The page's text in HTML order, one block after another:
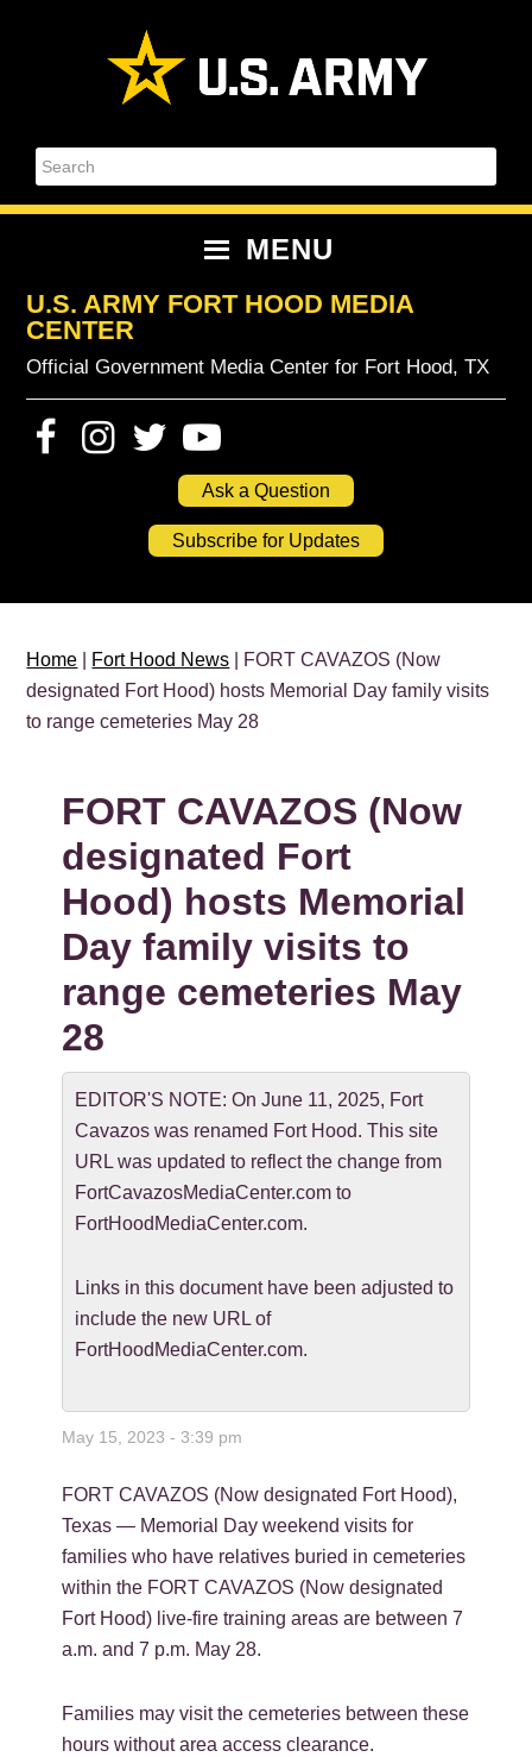
Search
MENU
U.S. ARMY FORT HOOD MEDIA
CENTER
Official Government Media Center for Fort Hood, TX
Ask a Question
Subscribe for Updates
Home Fort Hood News | FORT CAVAZOS (Now
designated Fort Hood) hosts Memorial Day family visits
to range cemeteries May 28
FORT CAVAZOS (Now
designated Fort
Hood) hosts Memorial
Day family visits to
range cemeteries May
28
EDITOR'S NOTE: On June 11, 2025, Fort
Cavazos was renamed Fort Hood. This site
URL was updated to reflect the change from
FortCavazosMediaCenter.com to
FortHoodMediaCenter.com.
Links in this document have been adjusted to
include the new URL of
FortHoodMediaCenter.com.
May 15, 2023 - 3:39 pm
FORT CAVAZOS (Now designated Fort Hood),
Texas — Memorial Day weekend visits for
families who have relatives buried in cemeteries
within the FORT CAVAZOS (Now designated
Fort Hood) live-fire training areas are between 7
a.m. and 7 p.m. May 28.
Families may visit the cemeteries between these
hours without area access clearance.